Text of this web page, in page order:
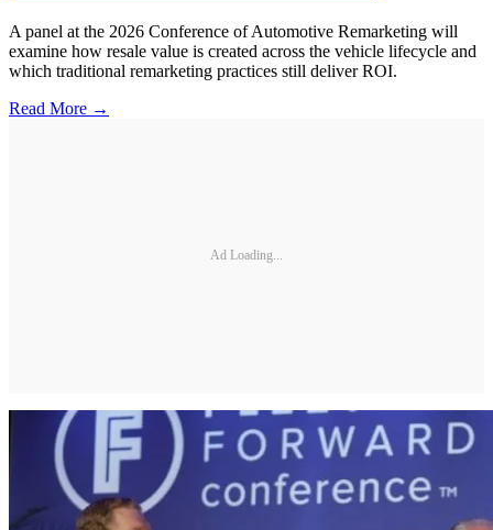
A panel at the 2026 Conference of Automotive Remarketing will
examine how resale value is created across the vehicle lifecycle and
which traditional remarketing practices still deliver ROI.
Read More →
Ad Loading...